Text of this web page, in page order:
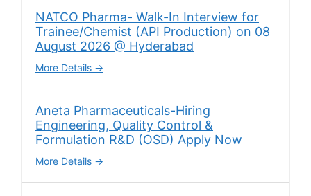
NATCO Pharma- Walk-In Interview for
Trainee/Chemist (API Production) on 08
August 2026 @ Hyderabad
More Details
Aneta Pharmaceuticals-Hiring
Engineering, Quality Control &
Formulation R&D (OSD) Apply Now
More Details